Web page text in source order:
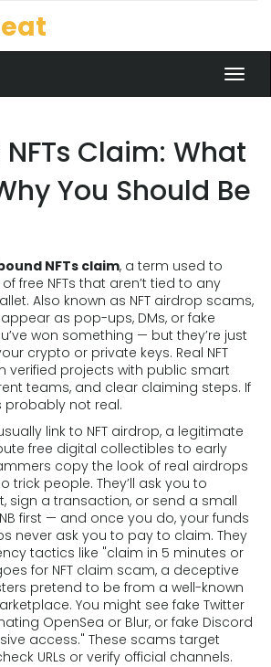
Claim: What
You Should Be
NFTs claim, a term used to
free NFTs that aren’t tied to any
. Also known as NFT airdrop scams,
as pop-ups, DMs, or fake
won something — but they’re just
crypto or private keys. Real NFT
verified projects with public smart
teams, and clear claiming steps. If
probably not real.
link to NFT airdrop, a legitimate
free digital collectibles to early
copy the look of real airdrops
trick people. They’ll ask you to
sign a transaction, or send a small
first — and once you do, your funds
never ask you to pay to claim. They
tactics like "claim in 5 minutes or
for NFT claim scam, a deceptive
pretend to be from a well-known
. You might see fake Twitter
OpenSea or Blur, or fake Discord
access." These scams target
URLs or verify official channels.